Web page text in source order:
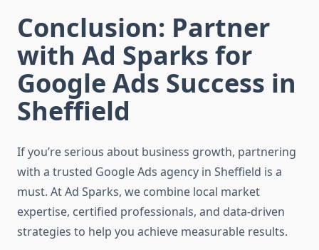
Conclusion: Partner
with Ad Sparks for
Google Ads Success in
Sheffield
If you’re serious about business growth, partnering
with a trusted Google Ads agency in Sheffield is a
must. At Ad Sparks, we combine local market
expertise, certified professionals, and data-driven
strategies to help you achieve measurable results.